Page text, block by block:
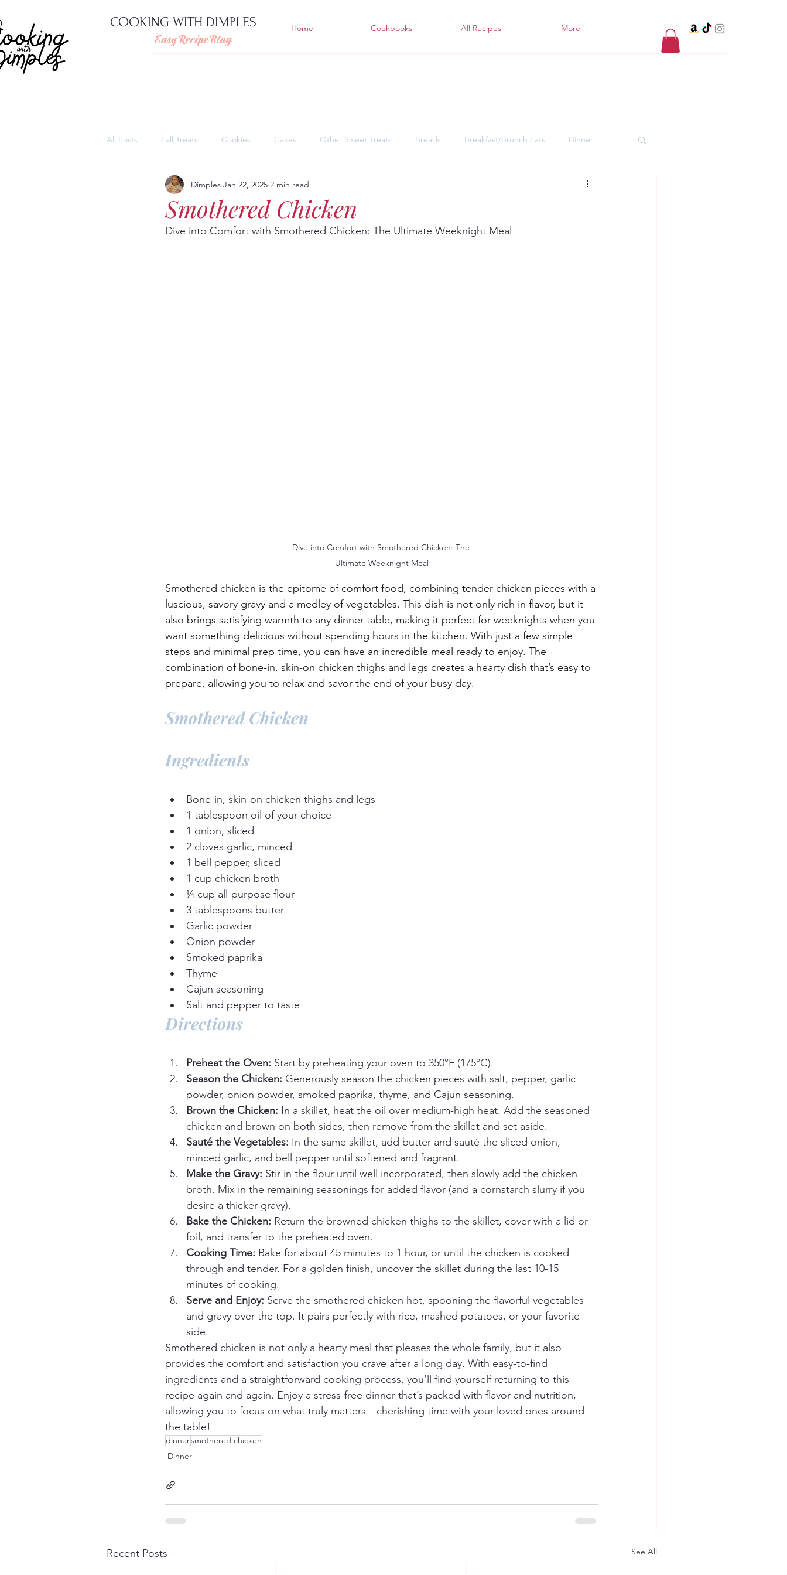
COOKING WITH DIMPLES
Easy Recipe Blog
Home Cookbooks All Recipes More
All Posts Fall Treats Cookies Cakes Other Sweet Treats Breads Breakfast/Brunch Eats Dinner
Cheesecakes Thanksgiving Desserts
Quick and easy pasta dishes
Smothered Chicken
Dimples Jan 22, 2025 2 min read
Dive into Comfort with Smothered Chicken: The Ultimate Weeknight Meal
Dive into Comfort with Smothered Chicken: The
Ultimate Weeknight Meal
Smothered chicken is the epitome of comfort food, combining tender chicken pieces with a
luscious, savory gravy and a medley of vegetables. This dish is not only rich in flavor, but it
also brings satisfying warmth to any dinner table, making it perfect for weeknights when you
want something delicious without spending hours in the kitchen. With just a few simple
steps and minimal prep time, you can have an incredible meal ready to enjoy. The
combination of bone-in, skin-on chicken thighs and legs creates a hearty dish that’s easy to
prepare, allowing you to relax and savor the end of your busy day.
Smothered Chicken
Ingredients
Bone-in, skin-on chicken thighs and legs
1 tablespoon oil of your choice
1 onion, sliced
2 cloves garlic, minced
1 bell pepper, sliced
1 cup chicken broth
¼ cup all-purpose flour
3 tablespoons butter
Garlic powder
Onion powder
Smoked paprika
Thyme
Cajun seasoning
Salt and pepper to taste
Directions
Preheat the Oven: Start by preheating your oven to 350°F (175°C).
Season the Chicken: Generously season the chicken pieces with salt, pepper, garlic
powder, onion powder, smoked paprika, thyme, and Cajun seasoning.
Brown the Chicken: In a skillet, heat the oil over medium-high heat. Add the seasoned
chicken and brown on both sides, then remove from the skillet and set aside.
Sauté the Vegetables: In the same skillet, add butter and sauté the sliced onion,
minced garlic, and bell pepper until softened and fragrant.
Make the Gravy: Stir in the flour until well incorporated, then slowly add the chicken
broth. Mix in the remaining seasonings for added flavor (and a cornstarch slurry if you
desire a thicker gravy).
Bake the Chicken: Return the browned chicken thighs to the skillet, cover with a lid or
foil, and transfer to the preheated oven.
Cooking Time: Bake for about 45 minutes to 1 hour, or until the chicken is cooked
through and tender. For a golden finish, uncover the skillet during the last 10-15
minutes of cooking.
Serve and Enjoy: Serve the smothered chicken hot, spooning the flavorful vegetables
and gravy over the top. It pairs perfectly with rice, mashed potatoes, or your favorite
side.
Smothered chicken is not only a hearty meal that pleases the whole family, but it also
provides the comfort and satisfaction you crave after a long day. With easy-to-find
ingredients and a straightforward cooking process, you’ll find yourself returning to this
recipe again and again. Enjoy a stress-free dinner that’s packed with flavor and nutrition,
allowing you to focus on what truly matters—cherishing time with your loved ones around
the table!
dinnersmothered chicken
Dinner
Recent Posts See All